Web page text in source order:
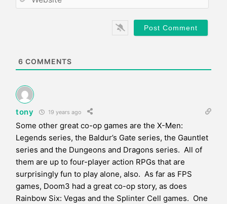
6 COMMENTS
tony 19 years ago
Some other great co-op games are the X-Men:
Legends series, the Baldur’s Gate series, the Gauntlet
series and the Dungeons and Dragons series. All of
them are up to four-player action RPGs that are
surprisingly fun to play alone, also. As far as FPS
games, Doom3 had a great co-op story, as does
Rainbow Six: Vegas and the Splinter Cell games. One